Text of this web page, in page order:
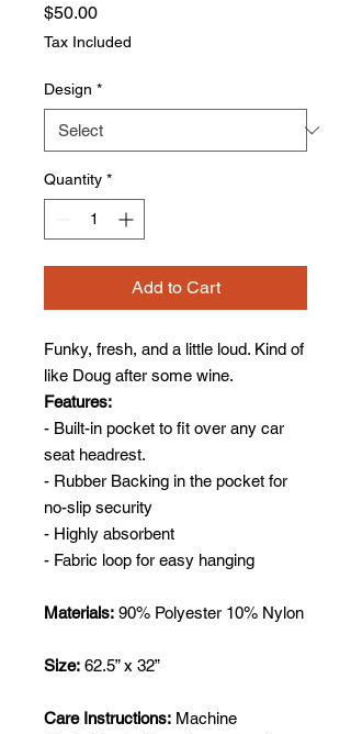
$50.00Price
Tax Included
Design *
Quantity *
Add to Cart
Funky, fresh, and a little loud. Kind of
like Doug after some wine.
Features:
- Built-in pocket to fit over any car
seat headrest.
- Rubber Backing in the pocket for
no-slip security
- Highly absorbent
- Fabric loop for easy hanging
Materials: 90% Polyester 10% Nylon
Size: 62.5” x 32”
Care Instructions: Machine